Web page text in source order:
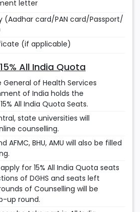
letter
(Aadhar card/PAN card/Passport/
(if applicable)
All India Quota
of Health Services
of India holds the
All India Quota Seats.
state universities will
counselling.
AFMC, BHU, AMU will also be filled
for 15% All India Quota seats
of DGHS and seats left
of Counselling will be
up round.